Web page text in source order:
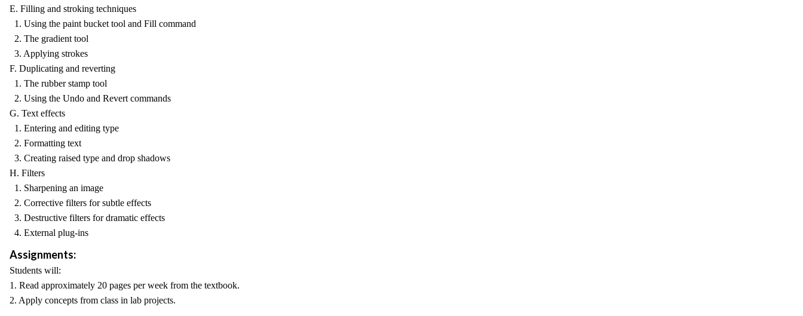
E. Filling and stroking techniques
1. Using the paint bucket tool and Fill command
2. The gradient tool
3. Applying strokes
F. Duplicating and reverting
1. The rubber stamp tool
2. Using the Undo and Revert commands
G. Text effects
1. Entering and editing type
2. Formatting text
3. Creating raised type and drop shadows
H. Filters
1. Sharpening an image
2. Corrective filters for subtle effects
3. Destructive filters for dramatic effects
4. External plug-ins
Assignments:
Students will:
1. Read approximately 20 pages per week from the textbook.
2. Apply concepts from class in lab projects.